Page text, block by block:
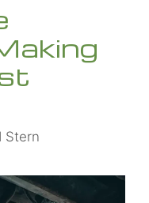
Stern